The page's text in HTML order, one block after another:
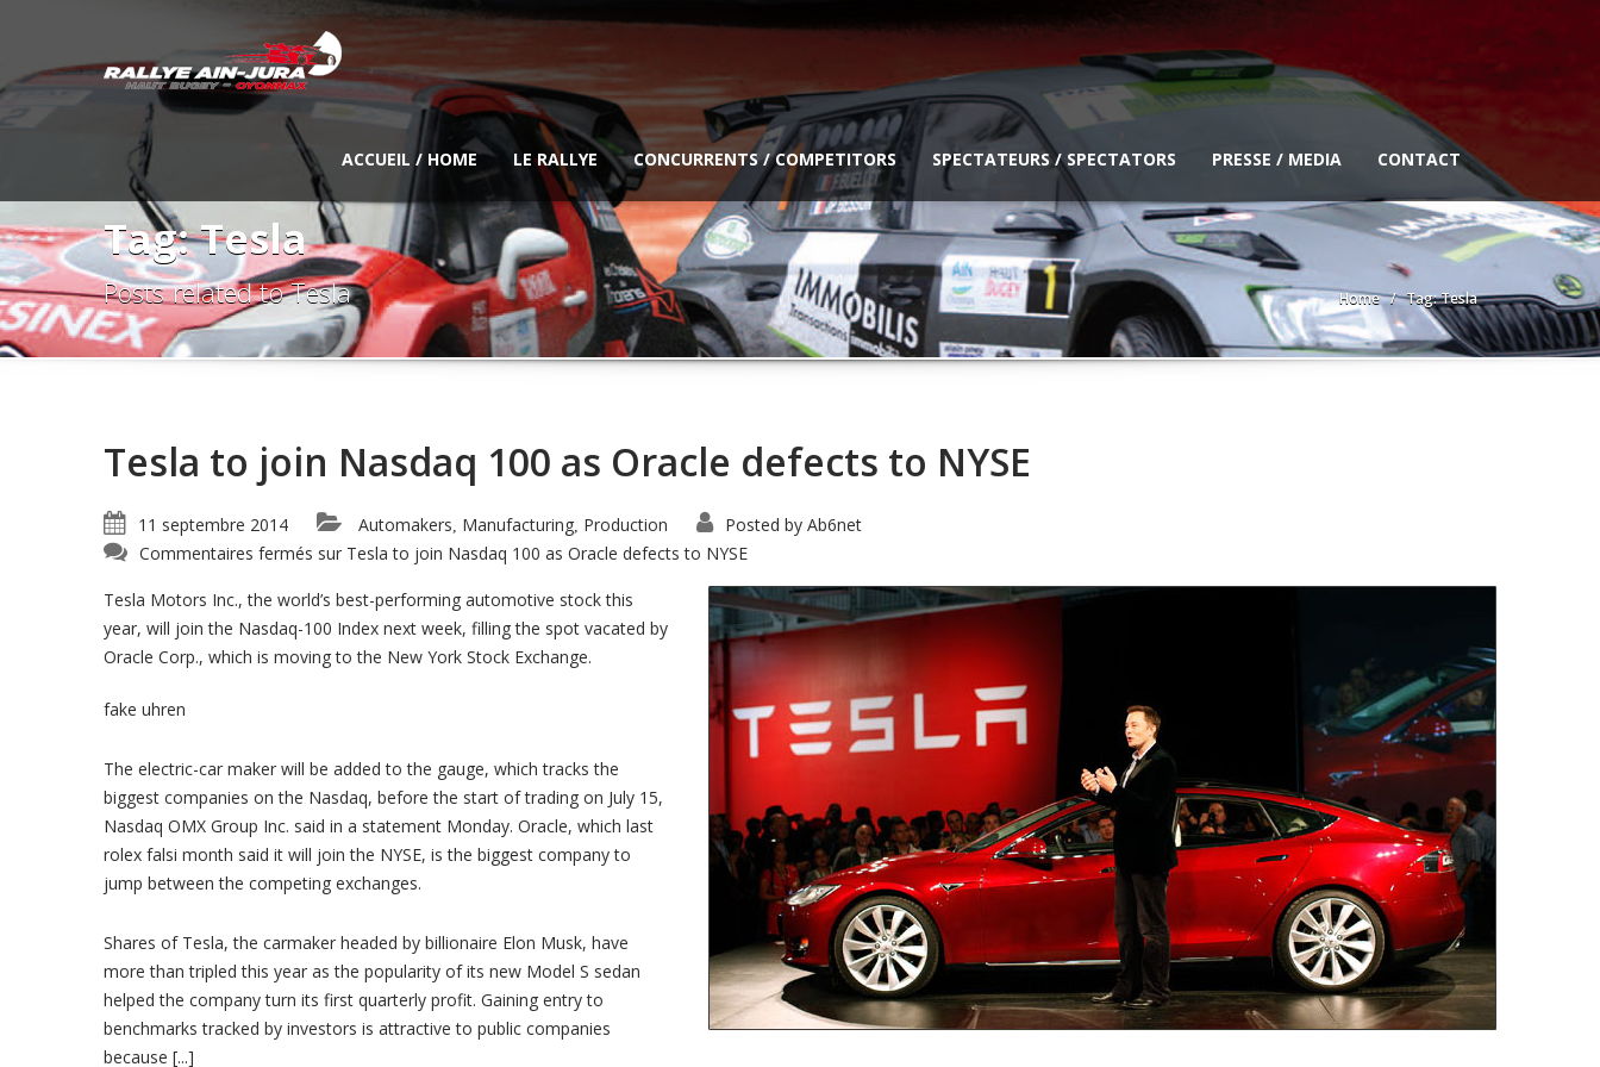
ACCUEIL / HOME LE RALLYE CONCURRENTS / COMPETITORS SPECTATEURS / SPECTATORS PRESSE / MEDIA CONTACT
Tag: Tesla
Posts related to Tesla Home Tag: Tesla
Tesla to join Nasdaq 100 as Oracle defects to NYSE
11 septembre 2014 Automakers Manufacturing Production Posted by Ab6net
Commentaires fermés sur Tesla to join Nasdaq 100 as Oracle defects to NYSE
Tesla Motors Inc., the world’s best-performing automotive stock this
year, will join the Nasdaq-100 Index next week, filling the spot vacated by
Oracle Corp., which is moving to the New York Stock Exchange.
fake uhren
The electric-car maker will be added to the gauge, which tracks the
biggest companies on the Nasdaq, before the start of trading on July 15,
Nasdaq OMX Group Inc. said in a statement Monday. Oracle, which last
rolex falsi month said it will join the NYSE, is the biggest company to
jump between the competing exchanges.
Shares of Tesla, the carmaker headed by billionaire Elon Musk, have
more than tripled this year as the popularity of its new Model S sedan
helped the company turn its first quarterly profit. Gaining entry to
benchmarks tracked by investors is attractive to public companies
because [...]